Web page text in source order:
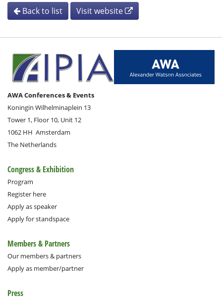
Back to list Visit website
AWA Conferences & Events
Koningin Wilhelminaplein 13
Tower 1, Floor 10, Unit 12
1062 HH Amsterdam
The Netherlands
Congress & Exhibition
Program
Register here
Apply as speaker
Apply for standspace
Members & Partners
Our members & partners
Apply as member/partner
Press